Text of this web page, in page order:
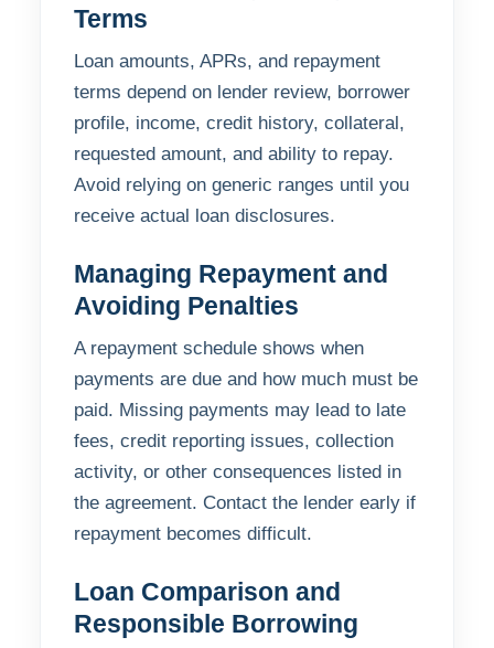
Terms
Loan amounts, APRs, and repayment
terms depend on lender review, borrower
profile, income, credit history, collateral,
requested amount, and ability to repay.
Avoid relying on generic ranges until you
receive actual loan disclosures.
Managing Repayment and
Avoiding Penalties
A repayment schedule shows when
payments are due and how much must be
paid. Missing payments may lead to late
fees, credit reporting issues, collection
activity, or other consequences listed in
the agreement. Contact the lender early if
repayment becomes difficult.
Loan Comparison and
Responsible Borrowing